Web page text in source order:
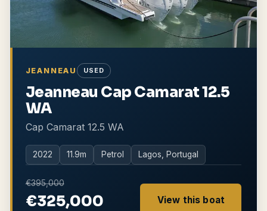
JEANNEAU USED
Jeanneau Cap Camarat 12.5
WA
Cap Camarat 12.5 WA
2022 11.9m Petrol Lagos, Portugal
€395,000
€325,000 View this boat